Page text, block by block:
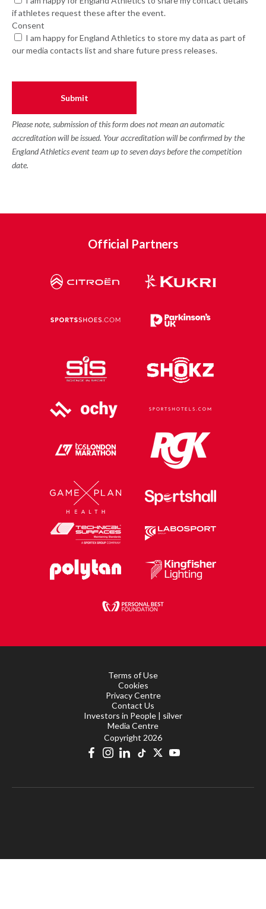
if athletes request these after the event.
Consent
I am happy for England Athletics to store my data as part of
our media contacts list and share future press releases.
Please note, submission of this form does not mean an automatic
accreditation will be issued. Your accreditation will be confirmed by the
England Athletics event team up to seven days before the competition
date.
Official Partners
Terms of Use
Cookies
Privacy Centre
Contact Us
Investors in People | silver
Media Centre
Copyright 2026